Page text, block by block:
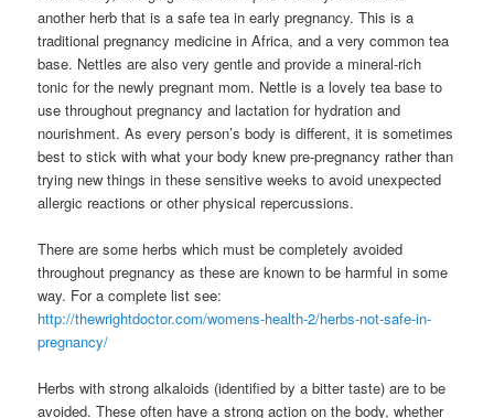
another herb that is a safe tea in early pregnancy. This is a
traditional pregnancy medicine in Africa, and a very common tea
base. Nettles are also very gentle and provide a mineral-rich
tonic for the newly pregnant mom. Nettle is a lovely tea base to
use throughout pregnancy and lactation for hydration and
nourishment. As every person’s body is different, it is sometimes
best to stick with what your body knew pre-pregnancy rather than
trying new things in these sensitive weeks to avoid unexpected
allergic reactions or other physical repercussions.
There are some herbs which must be completely avoided
throughout pregnancy as these are known to be harmful in some
way. For a complete list see:
http://thewrightdoctor.com/womens-health-2/herbs-not-safe-in-
pregnancy/
Herbs with strong alkaloids (identified by a bitter taste) are to be
avoided. These often have a strong action on the body, whether